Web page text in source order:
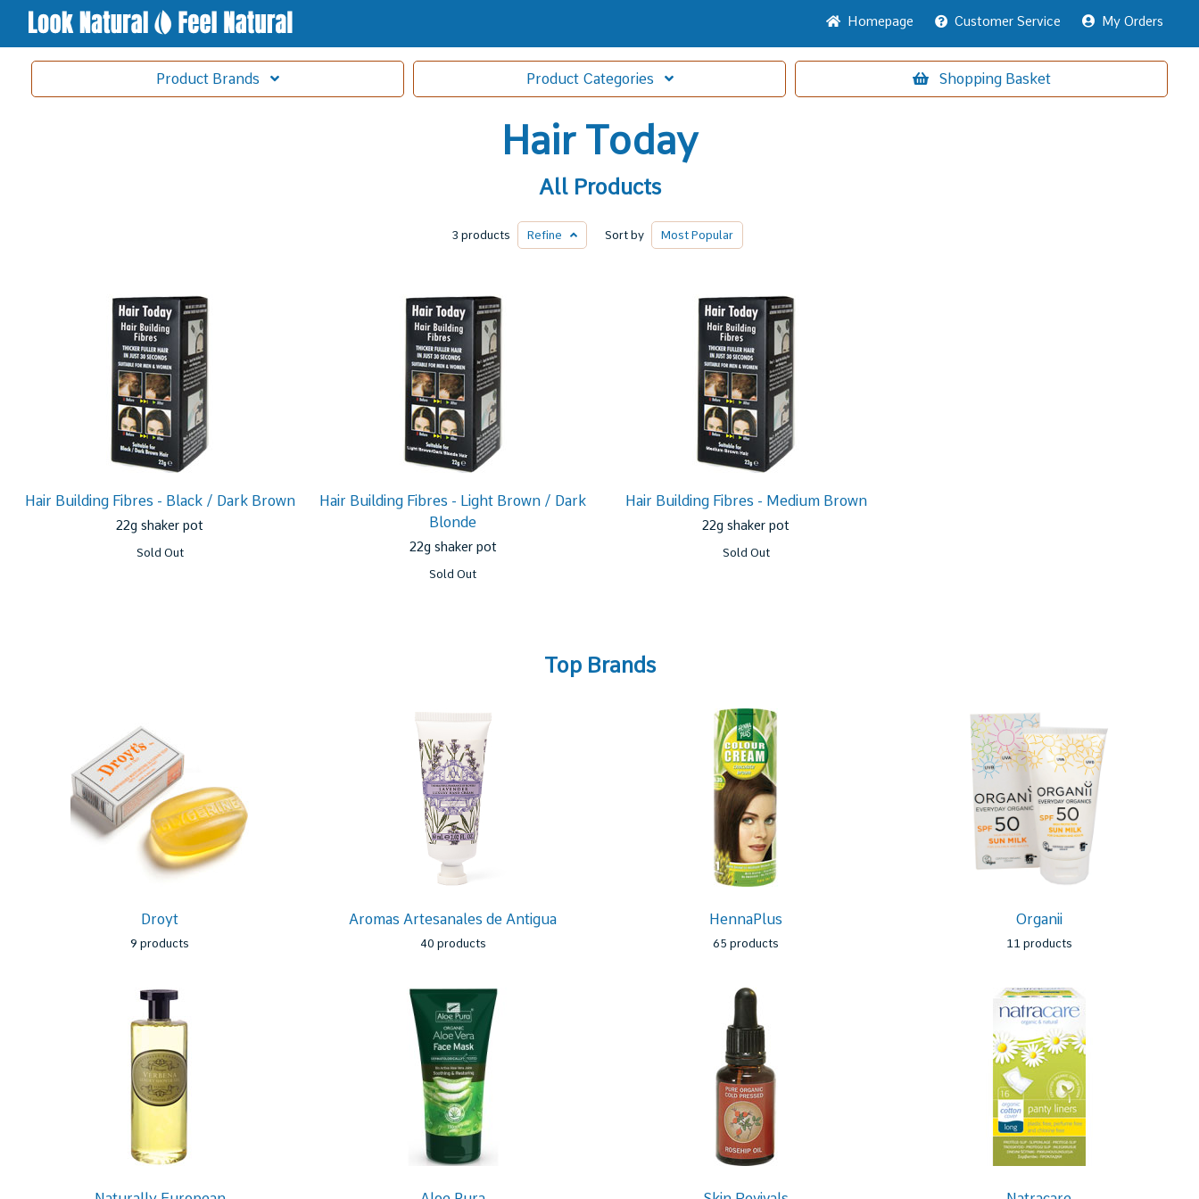
Homepage Customer Service My Orders
Product Brands Product Categories Shopping Basket
Hair Today
All Products
3 products Refine Sort by Most Popular
Hair Building Fibres - Black / Dark Brown
22g shaker pot
Sold Out
Hair Building Fibres - Light Brown / Dark
Blonde
22g shaker pot
Sold Out
Hair Building Fibres - Medium Brown
22g shaker pot
Sold Out
Top Brands
Droyt
9 products
Aromas Artesanales de Antigua
40 products
HennaPlus
65 products
Organii
11 products